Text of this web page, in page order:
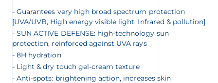
Guarantees very high broad spectrum protection
[UVA/UVB, High energy visible light, Infrared & pollution]
SUN ACTIVE DEFENSE: high-technology sun
protection, reinforced against UVA rays
8H hydration
Light & dry touch gel-cream texture
Anti-spots: brightening action, increases skin